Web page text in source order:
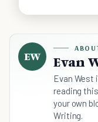
EW Evan
Evan West
reading
your own
Writing.